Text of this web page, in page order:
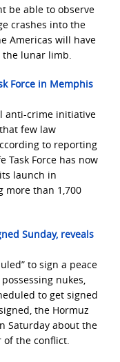
be able to observe
crashes into the
Americas will have
the lunar limb.
Force in Memphis
anti-crime initiative
few law
to reporting
Task Force has now
launch in
more than 1,700
Sunday, reveals
to sign a peace
nukes,
to get signed
the Hormuz
Saturday about the
the conflict.